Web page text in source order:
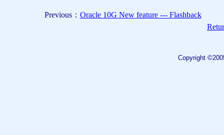
Previous： Oracle 10G New feature --- Flashback
Copyright